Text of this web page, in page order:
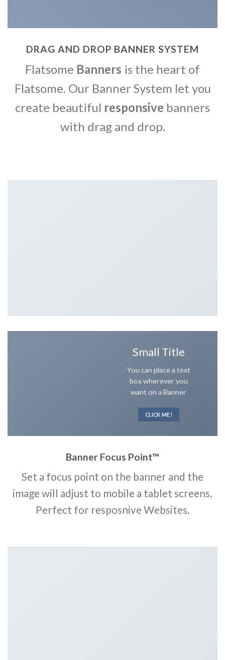
DRAG AND DROP BANNER SYSTEM
Flatsome Banners is the heart of
Flatsome. Our Banner System let you
create beautiful responsive banners
with drag and drop.
Small Title
You can place a text
box wherever you
want on a Banner
CLICK ME!
Banner Focus Point™
Set a focus point on the banner and the
image will adjust to mobile a tablet screens.
Perfect for resposnive Websites.